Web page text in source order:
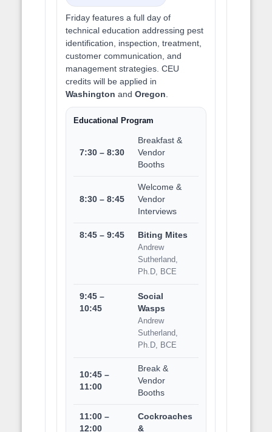
Friday features a full day of
technical education addressing pest
identification, inspection, treatment,
customer communication, and
management strategies. CEU
credits will be applied in
Washington and Oregon
Educational Program
7:30 – 8:30
Breakfast &
Vendor
Booths
8:30 – 8:45
Welcome &
Vendor
Interviews
8:45 – 9:45
Biting Mites
Andrew
Sutherland,
Ph.D, BCE
9:45 –
10:45
Social
Wasps
Andrew
Sutherland,
Ph.D, BCE
10:45 –
11:00
Break &
Vendor
Booths
11:00 –
12:00
Cockroaches
&